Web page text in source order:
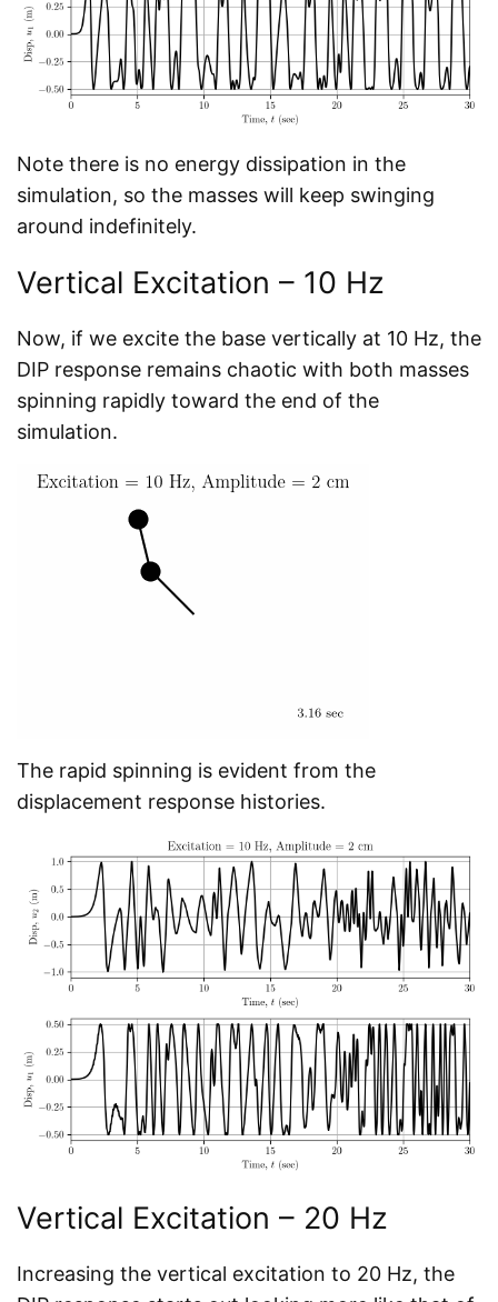
Note there is no energy dissipation in the
simulation, so the masses will keep swinging
around indefinitely.
Vertical Excitation – 10 Hz
Now, if we excite the base vertically at 10 Hz, the
DIP response remains chaotic with both masses
spinning rapidly toward the end of the
simulation.
The rapid spinning is evident from the
displacement response histories.
Vertical Excitation – 20 Hz
Increasing the vertical excitation to 20 Hz, the